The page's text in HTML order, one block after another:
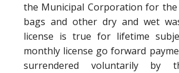
the Municipal Corporation for
bags and other dry and wet
license is true for lifetime
monthly license go forward
surrendered voluntarily by